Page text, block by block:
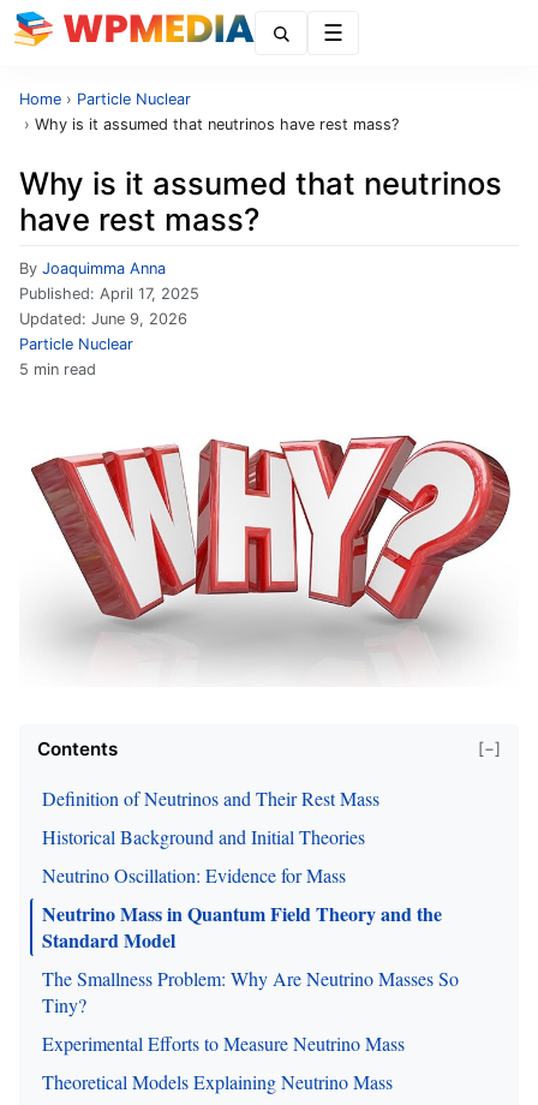
Home › Particle Nuclear
› Why is it assumed that neutrinos have rest mass?
Why is it assumed that neutrinos
have rest mass?
By Joaquimma Anna
Published: April 17, 2025
Updated: June 9, 2026
Particle Nuclear
5 min read
Contents [−]
Definition of Neutrinos and Their Rest Mass
Historical Background and Initial Theories
Neutrino Oscillation: Evidence for Mass
Neutrino Mass in Quantum Field Theory and the
Standard Model
The Smallness Problem: Why Are Neutrino Masses So
Tiny?
Experimental Efforts to Measure Neutrino Mass
Theoretical Models Explaining Neutrino Mass